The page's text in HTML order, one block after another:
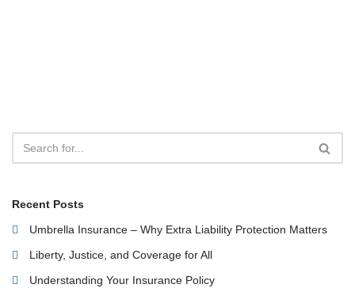
Recent Posts
Umbrella Insurance – Why Extra Liability Protection Matters
Liberty, Justice, and Coverage for All
Understanding Your Insurance Policy